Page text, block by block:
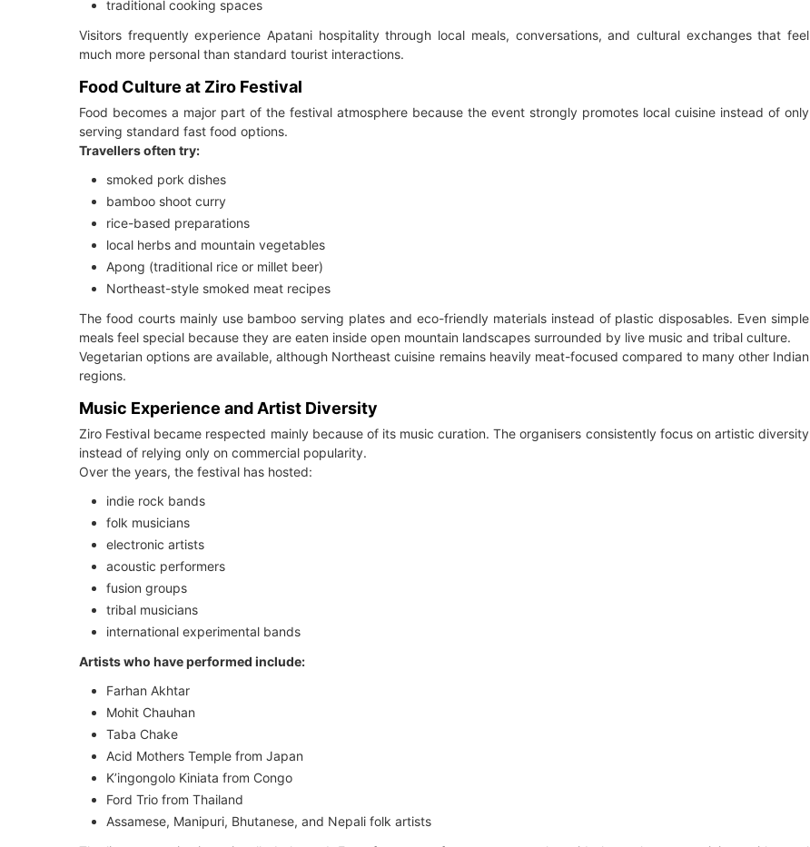
traditional cooking spaces
Visitors frequently experience Apatani hospitality through local meals, conversations, and cultural exchanges that feel
much more personal than standard tourist interactions.
Food Culture at Ziro Festival
Food becomes a major part of the festival atmosphere because the event strongly promotes local cuisine instead of only
serving standard fast food options.
Travellers often try:
smoked pork dishes
bamboo shoot curry
rice-based preparations
local herbs and mountain vegetables
Apong (traditional rice or millet beer)
Northeast-style smoked meat recipes
The food courts mainly use bamboo serving plates and eco-friendly materials instead of plastic disposables. Even simple
meals feel special because they are eaten inside open mountain landscapes surrounded by live music and tribal culture.
Vegetarian options are available, although Northeast cuisine remains heavily meat-focused compared to many other Indian
regions.
Music Experience and Artist Diversity
Ziro Festival became respected mainly because of its music curation. The organisers consistently focus on artistic diversity
instead of relying only on commercial popularity.
Over the years, the festival has hosted:
indie rock bands
folk musicians
electronic artists
acoustic performers
fusion groups
tribal musicians
international experimental bands
Artists who have performed include:
Farhan Akhtar
Mohit Chauhan
Taba Chake
Acid Mothers Temple from Japan
K’ingongolo Kiniata from Congo
Ford Trio from Thailand
Assamese, Manipuri, Bhutanese, and Nepali folk artists